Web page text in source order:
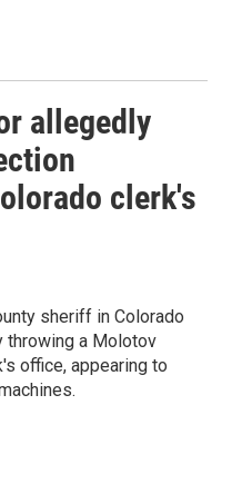
allegedly
clerk's
sheriff in Colorado
throwing a Molotov
office, appearing to